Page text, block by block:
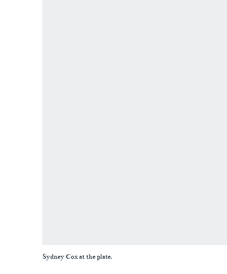
Sydney Cox at the plate.